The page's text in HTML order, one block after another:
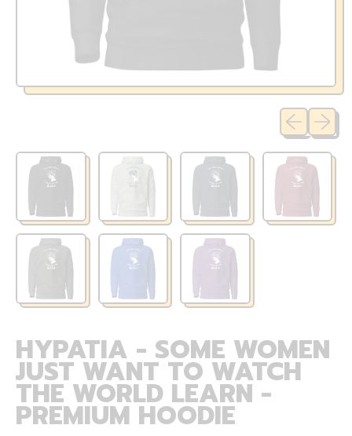
Previous
Next
HYPATIA - SOME WOMEN
JUST WANT TO WATCH
THE WORLD LEARN -
PREMIUM HOODIE